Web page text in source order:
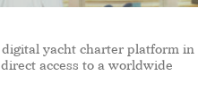
yacht charter platform in
access to a worldwide